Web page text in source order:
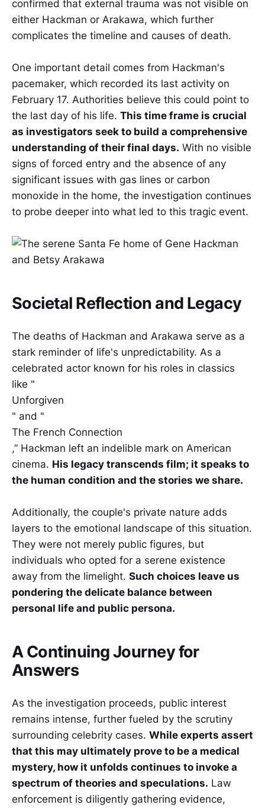
confirmed that external trauma was not visible on
either Hackman or Arakawa, which further
complicates the timeline and causes of death.
One important detail comes from Hackman's
pacemaker, which recorded its last activity on
February 17. Authorities believe this could point to
the last day of his life. This time frame is crucial
as investigators seek to build a comprehensive
understanding of their final days. With no visible
signs of forced entry and the absence of any
significant issues with gas lines or carbon
monoxide in the home, the investigation continues
to probe deeper into what led to this tragic event.
Societal Reflection and Legacy
The deaths of Hackman and Arakawa serve as a
stark reminder of life's unpredictability. As a
celebrated actor known for his roles in classics
like "
Unforgiven
" and "
The French Connection
,” Hackman left an indelible mark on American
cinema. His legacy transcends film; it speaks to
the human condition and the stories we share.
Additionally, the couple's private nature adds
layers to the emotional landscape of this situation.
They were not merely public figures, but
individuals who opted for a serene existence
away from the limelight. Such choices leave us
pondering the delicate balance between
personal life and public persona.
A Continuing Journey for
Answers
As the investigation proceeds, public interest
remains intense, further fueled by the scrutiny
surrounding celebrity cases. While experts assert
that this may ultimately prove to be a medical
mystery, how it unfolds continues to invoke a
spectrum of theories and speculations. Law
enforcement is diligently gathering evidence,